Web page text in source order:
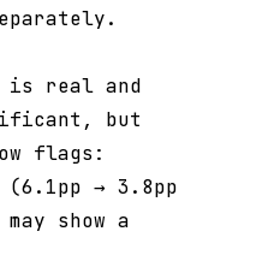
real and
but
flags:
→ 3.8pp
show a